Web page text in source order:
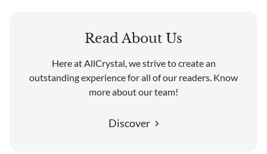
Read About Us
Here at AllCrystal, we strive to create an
outstanding experience for all of our readers. Know
more about our team!
Discover